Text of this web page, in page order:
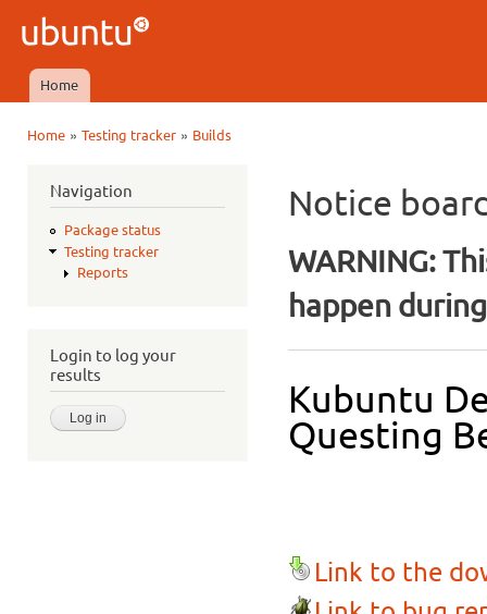
Ubuntu
QA
Main menu
Home
Home» Testing tracker» Builds
Navigation
Package status
Testing tracker
Reports
Login to log your
results
Notice
WARNING:
happen
Kubuntu
Questing
Link to the